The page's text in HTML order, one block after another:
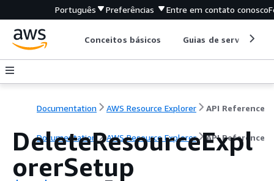
Português Preferências Entre em contato conosco
Conceitos básicos Guias de serviço
Documentation AWS Resource Explorer API Reference
Documentation AWS Resource Explorer API Reference
DeleteResourceExpl
orerSetup